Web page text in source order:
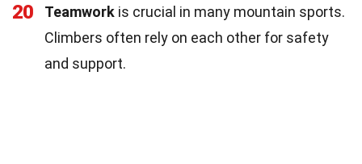
20 Teamwork is crucial in many mountain sports.
Climbers often rely on each other for safety
and support.